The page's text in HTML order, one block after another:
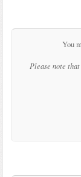
You
Please note